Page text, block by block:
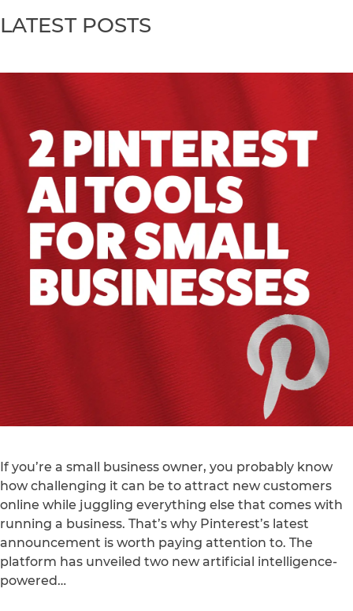
LATEST POSTS
If you’re a small business owner, you probably know
how challenging it can be to attract new customers
online while juggling everything else that comes with
running a business. That’s why Pinterest’s latest
announcement is worth paying attention to. The
platform has unveiled two new artificial intelligence-
powered…